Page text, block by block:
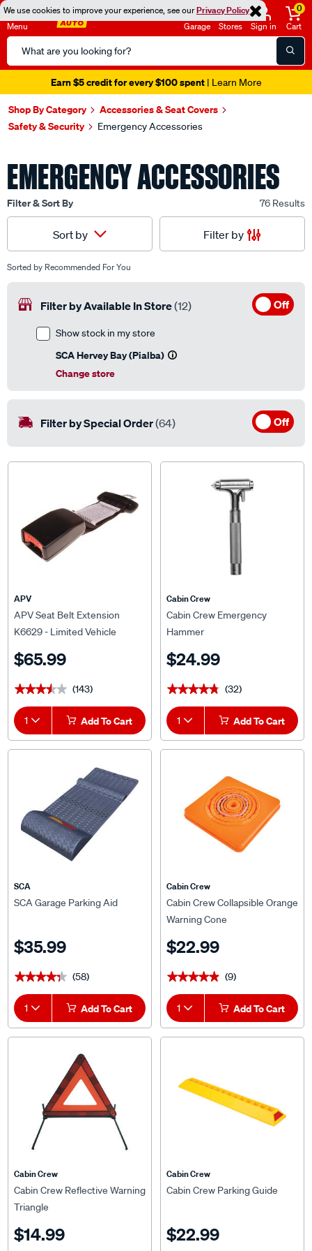
We use cookies to improve your experience, see ourPrivacy Policy
Menu
Search
Catalog
Garage Stores Sign in
0
Cart
Seen it cheaper? We'll beat it- Learn More
Shop By Category
Accessories & Seat Covers
Safety & Security
Emergency Accessories
EMERGENCY ACCESSORIES
Filter & Sort By 76 Results
Sort by Filter by
Sorted by Recommended For You
Filter by Available In Store(12) Off
Show stock in my store
SCA Hervey Bay (Pialba)
Change store
Filter by Special Order(64) Off
APV
APV Seat Belt Extension
K6629 - Limited Vehicle
$65.99
★★★★★
★★★★★ (143)
1 Add To Cart
Cabin Crew
Cabin Crew Emergency
Hammer
$24.99
★★★★★
★★★★★ (32)
1 Add To Cart
SCA
SCA Garage Parking Aid
$35.99
★★★★★
★★★★★ (58)
1 Add To Cart
Cabin Crew
Cabin Crew Collapsible Orange
Warning Cone
$22.99
★★★★★
★★★★★ (9)
1 Add To Cart
Cabin Crew
Cabin Crew Reflective Warning
Triangle
$14.99
Cabin Crew
Cabin Crew Parking Guide
$22.99